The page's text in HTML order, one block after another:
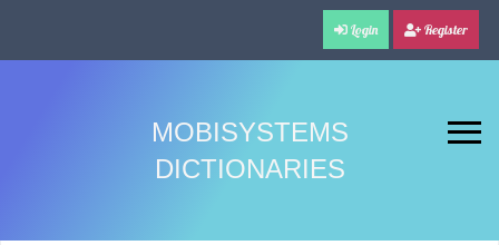
Login Register
MOBISYSTEMS
DICTIONARIES